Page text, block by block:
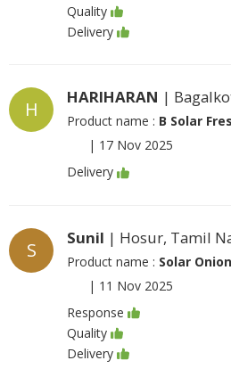
Quality
Delivery
H
HARIHARAN |
Product name : B Solar
| 17 Nov 2025
Delivery
S
Sunil | Hosur, Tamil
Product name : Solar
| 11 Nov 2025
Response
Quality
Delivery